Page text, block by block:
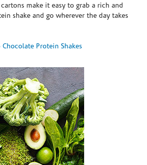
make it easy to grab a rich and
shake and go wherever the day takes
Chocolate Protein Shakes